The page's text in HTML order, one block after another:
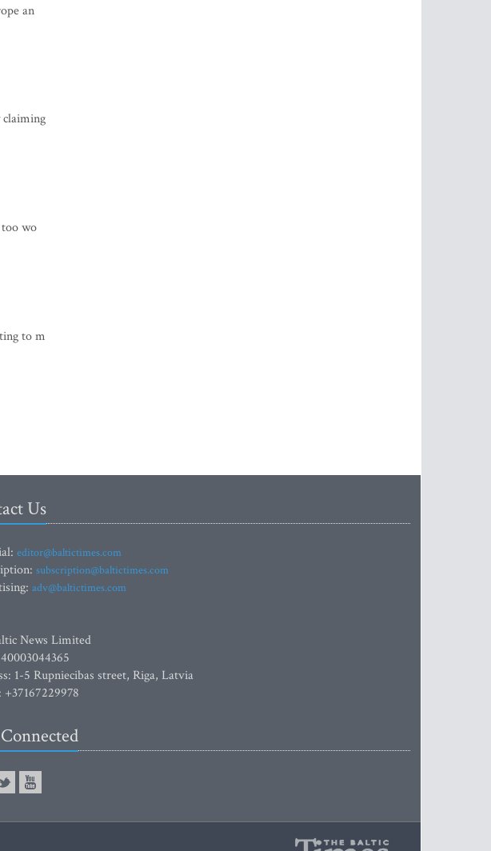
an
wo
to m
Us
editor@baltictimes.com
subscription@baltictimes.com
adv@baltictimes.com
News Limited
1-5 Rupniecibas street, Riga, Latvia
+37167229978